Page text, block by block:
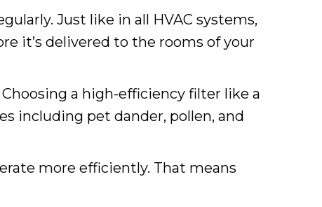
Just like in all HVAC systems,
it’s delivered to the rooms of your
a high-efficiency filter like a
including pet dander, pollen, and
more efficiently. That means